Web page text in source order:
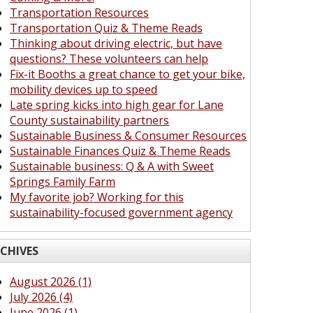
Transportation Resources
Transportation Quiz & Theme Reads
Thinking about driving electric, but have
questions? These volunteers can help
Fix-it Booths a great chance to get your bike,
mobility devices up to speed
Late spring kicks into high gear for Lane
County sustainability partners
Sustainable Business & Consumer Resources
Sustainable Finances Quiz & Theme Reads
Sustainable business: Q & A with Sweet
Springs Family Farm
My favorite job? Working for this
sustainability-focused government agency
August 2026 (1)
July 2026 (4)